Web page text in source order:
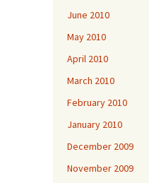
June 2010
May 2010
April 2010
March 2010
February 2010
January 2010
December 2009
November 2009